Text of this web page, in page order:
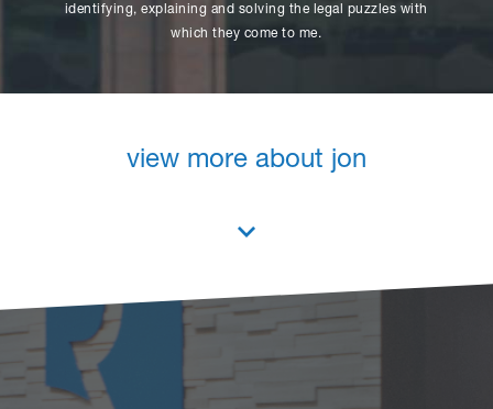
identifying, explaining and solving the legal puzzles with
which they come to me.
view more about jon